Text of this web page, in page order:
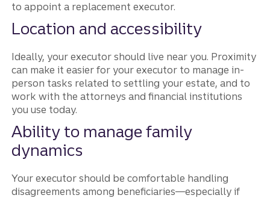
to appoint a replacement executor.
Location and accessibility
Ideally, your executor should live near you. Proximity
can make it easier for your executor to manage in-
person tasks related to settling your estate, and to
work with the attorneys and financial institutions
you use today.
Ability to manage family
dynamics
Your executor should be comfortable handling
disagreements among beneficiaries—especially if